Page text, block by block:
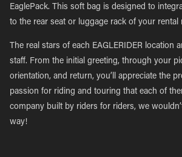
EaglePack. This soft bag is designed to
to the rear seat or luggage rack of your rental
The real stars of each EAGLERIDER location
staff. From the initial greeting, through your
orientation, and return, you’ll appreciate the
passion for riding and touring that each of
company built by riders for riders, we
way!